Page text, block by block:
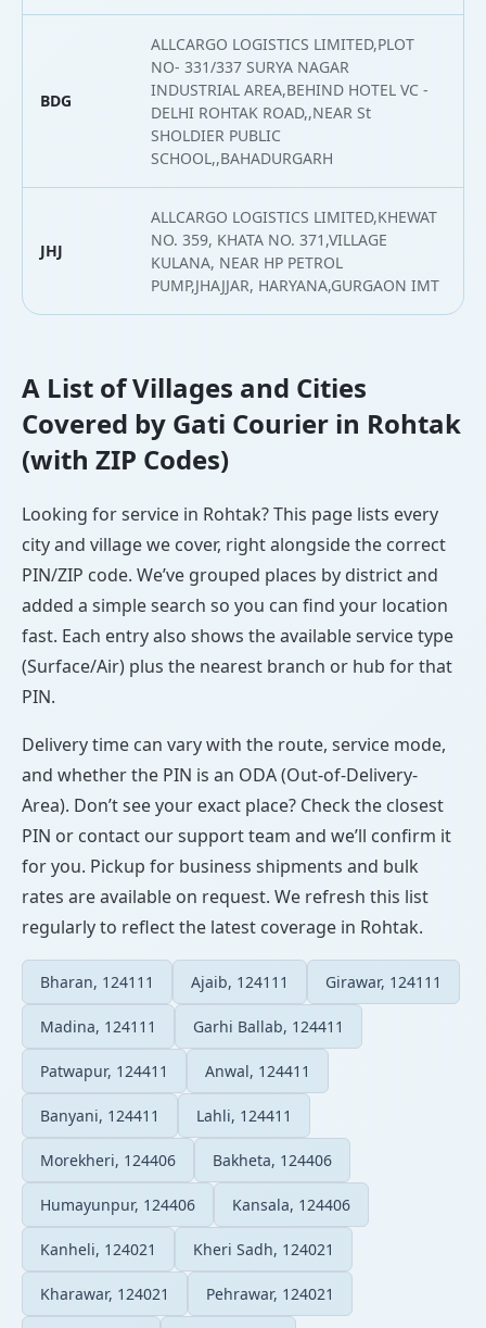
BDG
ALLCARGO LOGISTICS LIMITED,PLOT
NO- 331/337 SURYA NAGAR
INDUSTRIAL AREA,BEHIND HOTEL VC -
DELHI ROHTAK ROAD,,NEAR St
SHOLDIER PUBLIC
SCHOOL,,BAHADURGARH
JHJ
ALLCARGO LOGISTICS LIMITED,KHEWAT
NO. 359, KHATA NO. 371,VILLAGE
KULANA, NEAR HP PETROL
PUMP,JHAJJAR, HARYANA,GURGAON IMT
A List of Villages and Cities
Covered by Gati Courier in Rohtak
(with ZIP Codes)
Looking for service in Rohtak? This page lists every
city and village we cover, right alongside the correct
PIN/ZIP code. We’ve grouped places by district and
added a simple search so you can find your location
fast. Each entry also shows the available service type
(Surface/Air) plus the nearest branch or hub for that
PIN.
Delivery time can vary with the route, service mode,
and whether the PIN is an ODA (Out-of-Delivery-
Area). Don’t see your exact place? Check the closest
PIN or contact our support team and we’ll confirm it
for you. Pickup for business shipments and bulk
rates are available on request. We refresh this list
regularly to reflect the latest coverage in Rohtak.
Bharan, 124111 Ajaib, 124111 Girawar, 124111
Madina, 124111 Garhi Ballab, 124411
Patwapur, 124411 Anwal, 124411
Banyani, 124411 Lahli, 124411
Morekheri, 124406 Bakheta, 124406
Humayunpur, 124406 Kansala, 124406
Kanheli, 124021 Kheri Sadh, 124021
Kharawar, 124021 Pehrawar, 124021